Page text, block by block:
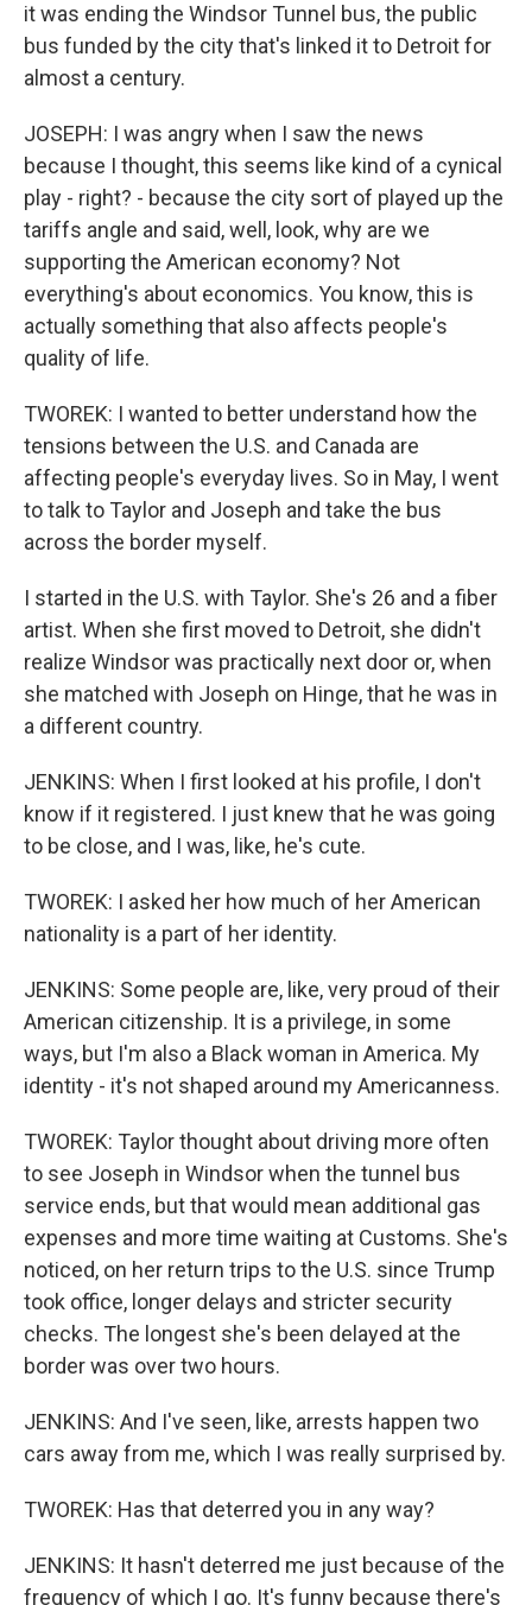
it was ending the Windsor Tunnel bus, the public
bus funded by the city that's linked it to Detroit for
almost a century.
JOSEPH: I was angry when I saw the news
because I thought, this seems like kind of a cynical
play - right? - because the city sort of played up the
tariffs angle and said, well, look, why are we
supporting the American economy? Not
everything's about economics. You know, this is
actually something that also affects people's
quality of life.
TWOREK: I wanted to better understand how the
tensions between the U.S. and Canada are
affecting people's everyday lives. So in May, I went
to talk to Taylor and Joseph and take the bus
across the border myself.
I started in the U.S. with Taylor. She's 26 and a fiber
artist. When she first moved to Detroit, she didn't
realize Windsor was practically next door or, when
she matched with Joseph on Hinge, that he was in
a different country.
JENKINS: When I first looked at his profile, I don't
know if it registered. I just knew that he was going
to be close, and I was, like, he's cute.
TWOREK: I asked her how much of her American
nationality is a part of her identity.
JENKINS: Some people are, like, very proud of their
American citizenship. It is a privilege, in some
ways, but I'm also a Black woman in America. My
identity - it's not shaped around my Americanness.
TWOREK: Taylor thought about driving more often
to see Joseph in Windsor when the tunnel bus
service ends, but that would mean additional gas
expenses and more time waiting at Customs. She's
noticed, on her return trips to the U.S. since Trump
took office, longer delays and stricter security
checks. The longest she's been delayed at the
border was over two hours.
JENKINS: And I've seen, like, arrests happen two
cars away from me, which I was really surprised by.
TWOREK: Has that deterred you in any way?
JENKINS: It hasn't deterred me just because of the
frequency of which I go. It's funny because there's